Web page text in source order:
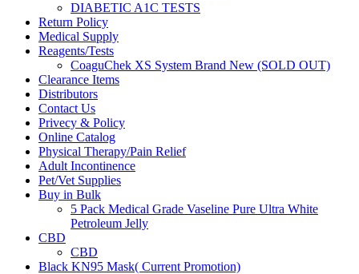
DIABETIC A1C TESTS
Return Policy
Medical Supply
Reagents/Tests
CoaguChek XS System Brand New (SOLD OUT)
Clearance Items
Distributors
Contact Us
Privecy & Policy
Online Catalog
Physical Therapy/Pain Relief
Adult Incontinence
Pet/Vet Supplies
Buy in Bulk
5 Pack Medical Grade Vaseline Pure Ultra White
Petroleum Jelly
CBD
CBD
Black KN95 Mask( Current Promotion)